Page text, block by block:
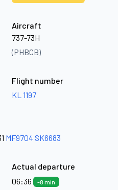
Aircraft
737-73H
(PHBCB)
Flight number
KL 1197
MF9704 SK6683
Actual departure
06:36
-8 min